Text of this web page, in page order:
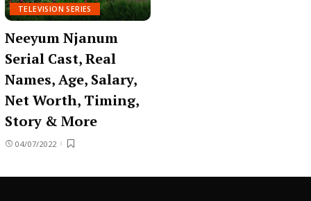
TELEVISION SERIES
Neeyum Njanum
Serial Cast, Real
Names, Age, Salary,
Net Worth, Timing,
Story & More
04/07/2022